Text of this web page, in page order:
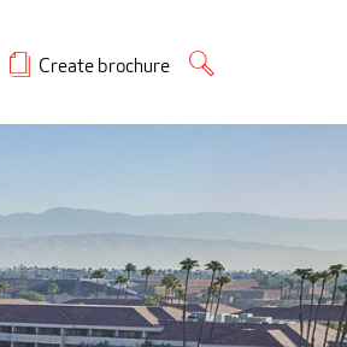
Create brochure